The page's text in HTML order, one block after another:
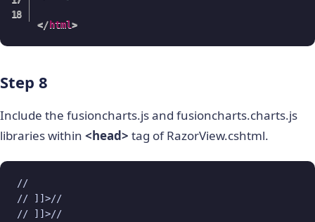
</html>
Step 8
Include the fusioncharts.js and fusioncharts.charts.js
libraries within <head> tag of RazorView.cshtml.
//
// ]]>//
// ]]>//